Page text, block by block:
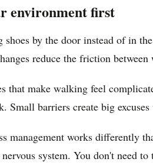
environment first
shoes by the door instead of in
reduce the friction
that make walking feel
Small barriers create big
management works differently
system. You don't need